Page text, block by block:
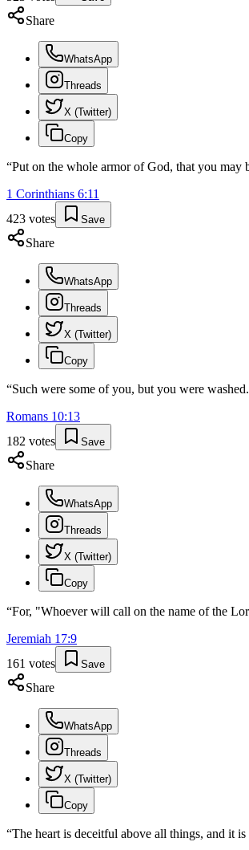
Share
WhatsApp
Threads
X (Twitter)
Copy
“Put on the whole armor of God, that you may
1 Corinthians 6:11
423 votes Save
Share
WhatsApp
Threads
X (Twitter)
Copy
“Such were some of you, but you were
Romans 10:13
182 votes Save
Share
WhatsApp
Threads
X (Twitter)
Copy
“For, "Whoever will call on the name of the
Jeremiah 17:9
161 votes Save
Share
WhatsApp
Threads
X (Twitter)
Copy
“The heart is deceitful above all things, and it